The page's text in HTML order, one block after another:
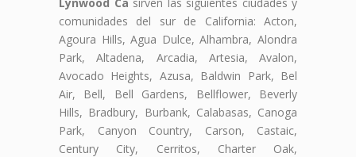
comunidades del sur de California: Acton,
Agoura Hills, Agua Dulce, Alhambra, Alondra
Park, Altadena, Arcadia, Artesia, Avalon,
Avocado Heights, Azusa, Baldwin Park, Bel
Air, Bell, Bell Gardens, Bellflower, Beverly
Hills, Bradbury, Burbank, Calabasas, Canoga
Park, Canyon Country, Carson, Castaic,
Century City, Cerritos, Charter Oak,